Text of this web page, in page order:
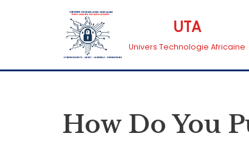
UTA
Univers Technologie Africaine
How Do You